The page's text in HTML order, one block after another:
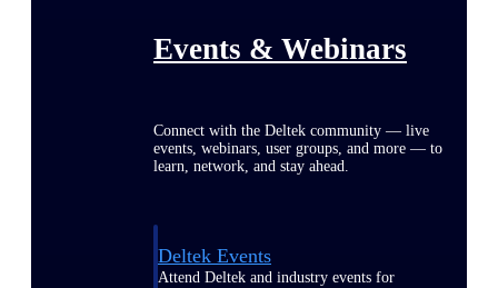
Events & Webinars
Connect with the Deltek community — live
events, webinars, user groups, and more — to
learn, network, and stay ahead.
Deltek Events
Attend Deltek and industry events for